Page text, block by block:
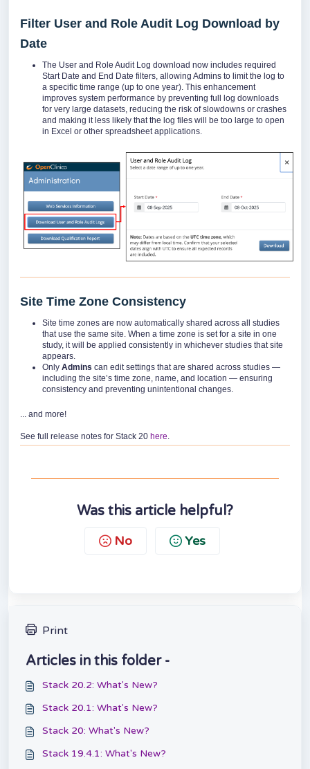
Filter User and Role Audit Log Download by
Date
The User and Role Audit Log download now includes required
Start Date and End Date filters, allowing Admins to limit the log to
a specific time range (up to one year). This enhancement
improves system performance by preventing full log downloads
for very large datasets, reducing the risk of slowdowns or crashes
and making it less likely that the log files will be too large to open
in Excel or other spreadsheet applications.
Site Time Zone Consistency
Site time zones are now automatically shared across all studies
that use the same site. When a time zone is set for a site in one
study, it will be applied consistently in whichever studies that site
appears.
Only Admins can edit settings that are shared across studies —
including the site’s time zone, name, and location — ensuring
consistency and preventing unintentional changes.
... and more!
See full release notes for Stack 20 here.
Was this article helpful?
No Yes
Print
Articles in this folder -
Stack 20.2: What's New?
Stack 20.1: What's New?
Stack 20: What's New?
Stack 19.4.1: What's New?